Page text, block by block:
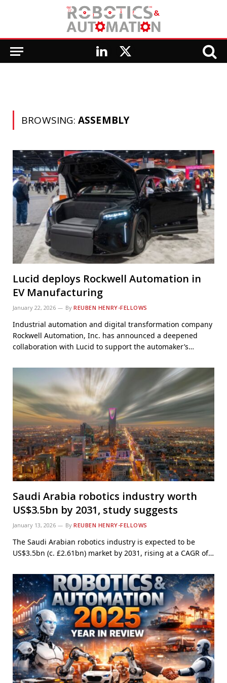
LinkedIn
X
BROWSING: ASSEMBLY
Lucid deploys Rockwell Automation in
EV Manufacturing
January 22, 2026 By REUBEN HENRY-FELLOWS
Industrial automation and digital transformation company
Rockwell Automation, Inc. has announced a deepened
collaboration with Lucid to support the automaker’s…
Saudi Arabia robotics industry worth
US$3.5bn by 2031, study suggests
January 13, 2026 By REUBEN HENRY-FELLOWS
The Saudi Arabian robotics industry is expected to be
US$3.5bn (c. £2.61bn) market by 2031, rising at a CAGR of…